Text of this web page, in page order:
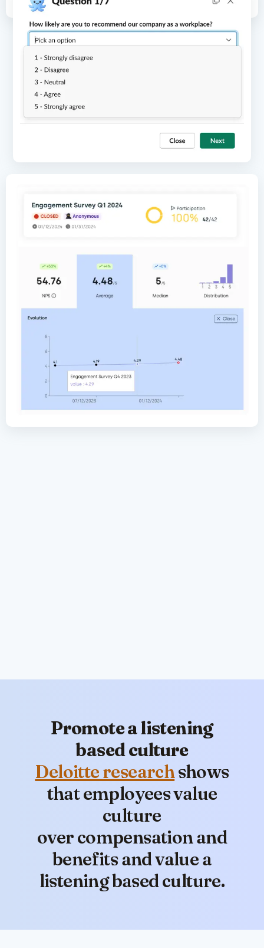
Promote a listening
based culture
Deloitte researchshows
that employees value
culture
over compensation and
benefits and value a
listening based culture.